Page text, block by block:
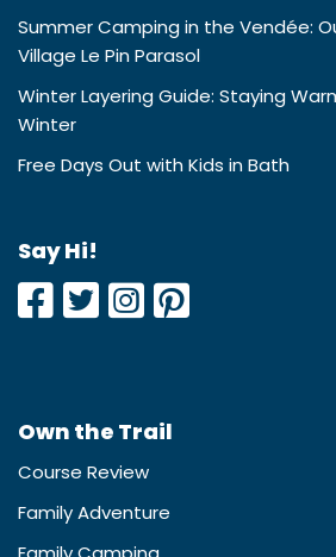
Summer Camping in the Vendée:
Village Le Pin Parasol
Winter Layering Guide: Staying
Winter
Free Days Out with Kids in Bath
Say Hi!
Own the Trail
Course Review
Family Adventure